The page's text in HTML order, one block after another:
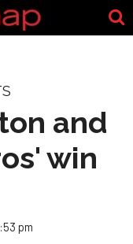
and
win
pm